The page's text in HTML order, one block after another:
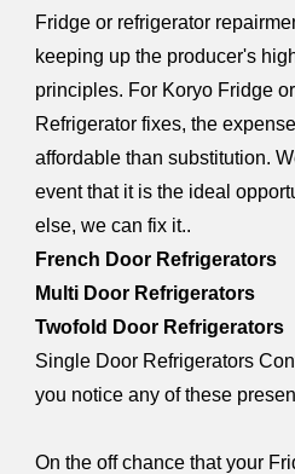
Fridge or refrigerator
keeping up the producer's
principles. For Koryo Fridge
Refrigerator fixes, the
affordable than substitution.
event that it is the ideal
else, we can fix it..
French Door Refrigerators
Multi Door Refrigerators
Twofold Door Refrigerators
Single Door Refrigerators
you notice any of these
On the off chance that your